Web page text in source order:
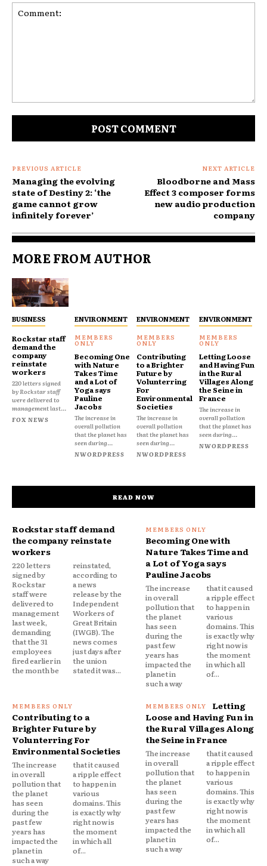
PREVIOUS ARTICLE
Managing the evolving
state of Destiny 2: ‘the
game cannot grow
infinitely forever’
NEXT ARTICLE
Bloodborne and Mass
Effect 3 composer forms
new audio production
company
MORE FROM AUTHOR
BUSINESS
Rockstar staff
demand the
company
reinstate
workers
220 letters signed
by Rockstar staff
were delivered to
management last...
FOX NEWS
ENVIRONMENT
Becoming One
with Nature
Takes Time
and a Lot of
Yoga says
Pauline
Jacobs
The increase in
overall pollution
that the planet has
seen during...
NWORDPRESS
ENVIRONMENT
Contributing
to a Brighter
Future by
Volunterring
For
Environmental
Societies
The increase in
overall pollution
that the planet has
seen during...
NWORDPRESS
ENVIRONMENT
Letting Loose
and Having Fun
in the Rural
Villages Along
the Seine in
France
The increase in
overall pollution
that the planet has
seen during...
NWORDPRESS
READ NOW
Rockstar staff demand
the company reinstate
workers
220 letters
signed by
Rockstar
staff were
delivered to
management
last week,
demanding
that the 31
employees
fired earlier in
the month be
reinstated,
according to
a news
release by the
Independent
Workers of
Great Britain
(IWGB). The
news comes
just days after
the union
stated it was...
Becoming One with
Nature Takes Time and
a Lot of Yoga says
Pauline Jacobs
The increase
in overall
pollution that
the planet
has seen
during the
past few
years has
impacted the
planet in
such a way
that it caused
a ripple effect
to happen in
various
domains. This
is exactly why
right now is
the moment
in which all
of...
Contributing to a
Brighter Future by
Volunterring For
Environmental Societies
The increase
in overall
pollution that
the planet
has seen
during the
past few
years has
impacted the
planet in
such a way
that it caused
a ripple effect
to happen in
various
domains. This
is exactly why
right now is
the moment
in which all
of...
Letting
Loose and Having Fun in
the Rural Villages Along
the Seine in France
The increase
in overall
pollution that
the planet
has seen
during the
past few
years has
impacted the
planet in
such a way
that it caused
a ripple effect
to happen in
various
domains. This
is exactly why
right now is
the moment
in which all
of...